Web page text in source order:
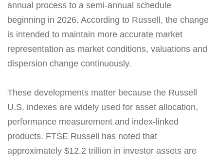
annual process to a semi-annual schedule
beginning in 2026. According to Russell, the change
is intended to maintain more accurate market
representation as market conditions, valuations and
dispersion change continuously.
These developments matter because the Russell
U.S. indexes are widely used for asset allocation,
performance measurement and index-linked
products. FTSE Russell has noted that
approximately $12.2 trillion in investor assets are